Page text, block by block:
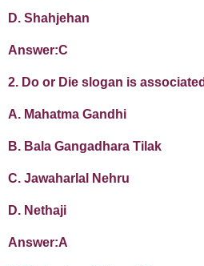
D. Shahjehan
Answer:C
2. Do or Die slogan is
A. Mahatma Gandhi
B. Bala Gangadhara Tilak
C. Jawaharlal Nehru
D. Nethaji
Answer:A